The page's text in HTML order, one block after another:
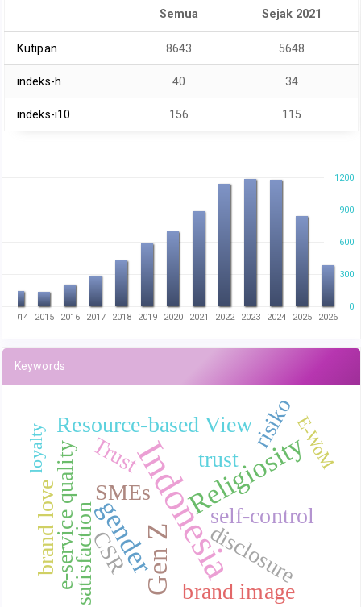
Semua Sejak 2021
Kutipan 8643 5648
indeks-h 40 34
indeks-i10 156 115
0
1200
600
300
900
2014 2015 2016 2017 2018 2019 2020 2021 2022 2023 2024 2025 2026
Keywords
Indonesia
gender
Religiosity
Gen Z
Resource-based View
self-control
Trust
e-service quality
brand image
disclosure
trust
SMEs
satisfaction
risiko
brand love CSR
E-WoM
loyalty